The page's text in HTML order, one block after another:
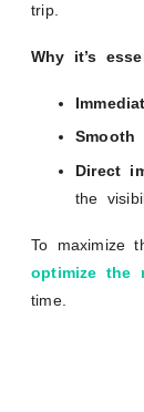
trip.
Why it’s
Smooth
Direct
the
To maximize
optimize the
time.